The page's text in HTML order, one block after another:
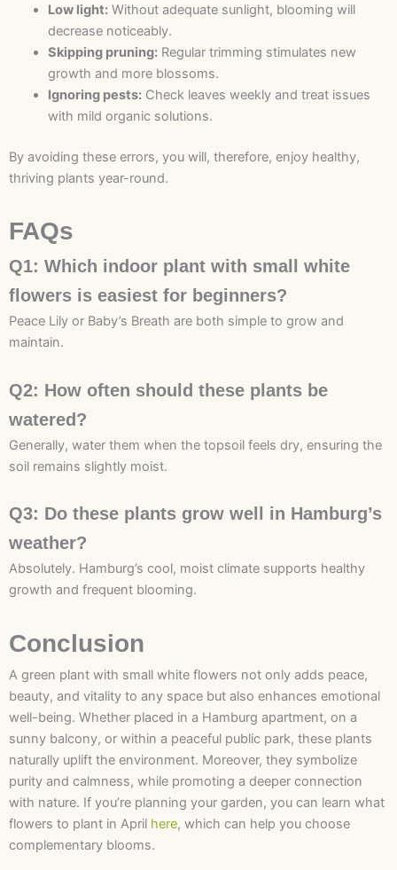
Low light:Without adequate sunlight, blooming will
decrease noticeably.
Skipping pruning:Regular trimming stimulates new
growth and more blossoms.
Ignoring pests:Check leaves weekly and treat issues
with mild organic solutions.
By avoiding these errors, you will, therefore, enjoy healthy,
thriving plants year-round.
FAQs
Q1: Which indoor plant with small white
flowers is easiest for beginners?
Peace Lily or Baby’s Breath are both simple to grow and
maintain.
Q2: How often should these plants be
watered?
Generally, water them when the topsoil feels dry, ensuring the
soil remains slightly moist.
Q3: Do these plants grow well in Hamburg’s
weather?
Absolutely. Hamburg’s cool, moist climate supports healthy
growth and frequent blooming.
Conclusion
A green plant with small white flowers not only adds peace,
beauty, and vitality to any space but also enhances emotional
well-being. Whether placed in a Hamburg apartment, on a
sunny balcony, or within a peaceful public park, these plants
naturally uplift the environment. Moreover, they symbolize
purity and calmness, while promoting a deeper connection
with nature. If you’re planning your garden, you can learn what
flowers to plant in April here, which can help you choose
complementary blooms.